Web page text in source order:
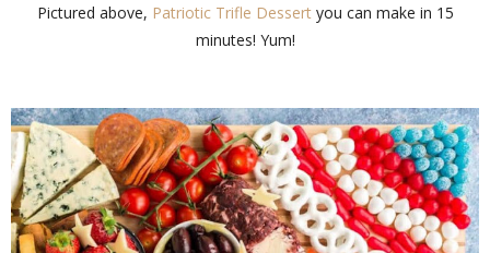
Pictured above, Patriotic Trifle Dessertyou can make in 15
minutes! Yum!